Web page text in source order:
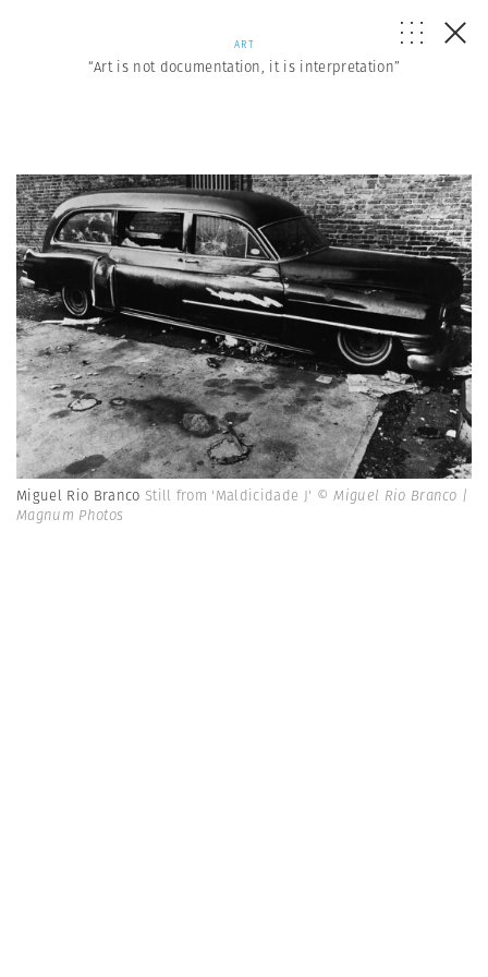
ART
“Art is not documentation, it is interpretation”
Miguel Rio Branco Still from 'Maldicidade J' © Miguel Rio Branco |
Magnum Photos